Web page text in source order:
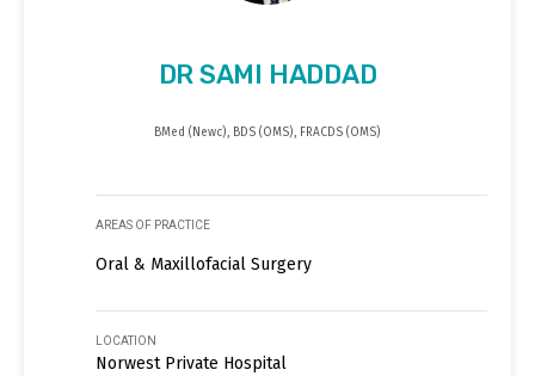
DR SAMI HADDAD
BMed (Newc), BDS (OMS), FRACDS (OMS)
AREAS OF PRACTICE
Oral & Maxillofacial Surgery
LOCATION
Norwest Private Hospital